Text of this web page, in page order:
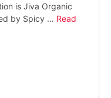
is Jiva Organic
by Spicy … Read